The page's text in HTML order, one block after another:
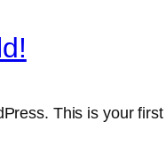
This is your